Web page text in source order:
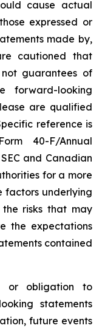
cause actual
expressed or
made by,
cautioned that
guarantees of
forward-looking
are qualified
reference is
40-F/Annual
and Canadian
for a more
factors underlying
risks that may
the expectations
contained
or obligation to
statements
future events